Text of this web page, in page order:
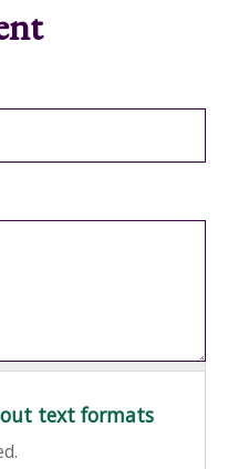
text formats